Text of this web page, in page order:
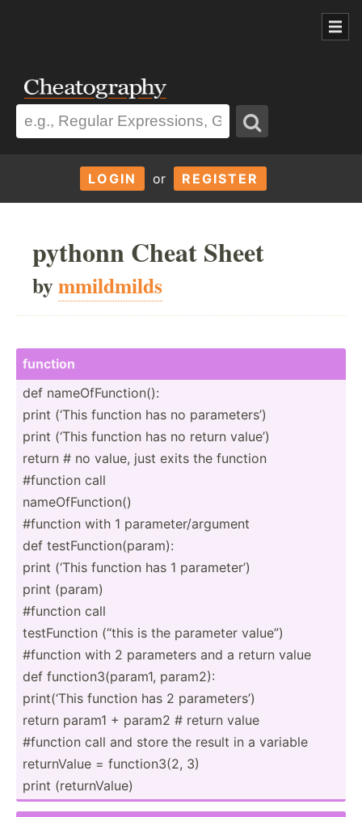
LOGIN or REGISTER
pythonn Cheat Sheet
bymmildmilds
function
def nameOf­Fun­cti­on():
print (‘This function has no parame­ters’)
print (‘This function has no return value’)
return # no value, just exits the function
#function call
nameOf­Fun­ction()
#function with 1 parame­ter­/ar­gument
def testFu­nct­ion­(pa­ram):
print (‘This function has 1 parame­ter’)
print (param)
#function call
testFu­nction (“this is the parameter value”)
#function with 2 parameters and a return value
def functi­on3­(pa­ram1, param2):
print(­‘This function has 2 parame­ters’)
return param1 + param2 # return value
#function call and store the result in a variable
return­Value = functi­on3(2, 3)
print (retur­nValue)